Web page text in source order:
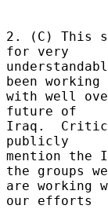
2. (C) This
for very
been working
with well
future of
Iraq.
publicly
mention the
the groups we
are
our efforts